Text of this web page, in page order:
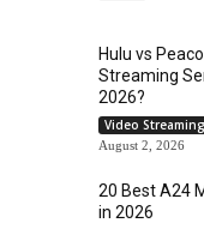
Hulu vs
Streaming
2026?
Video
August 2, 2026
20 Best A24
in 2026